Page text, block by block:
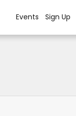
Events Sign Up